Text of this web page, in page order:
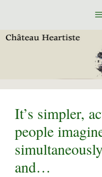
It’s simpler,
people
and…